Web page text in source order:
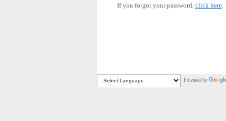
If you forgot your password, click here
Powered by